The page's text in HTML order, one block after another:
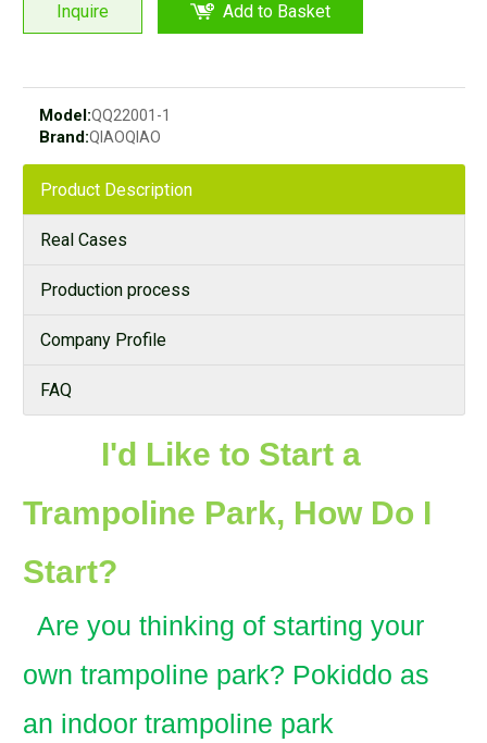
Inquire Add to Basket
Model:QQ22001-1
Brand:QIAOQIAO
Product Description
Real Cases
Production process
Company Profile
FAQ
I'd Like to Start a
Trampoline Park, How Do I
Start?
Are you thinking of starting your
own trampoline park? Pokiddo as
an indoor trampoline park